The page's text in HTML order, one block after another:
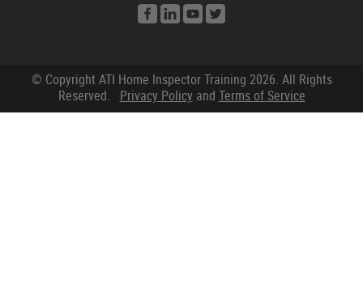
© Copyright ATI Home Inspector Training 2026. All Rights
Reserved.
Privacy Policy and Terms of Service